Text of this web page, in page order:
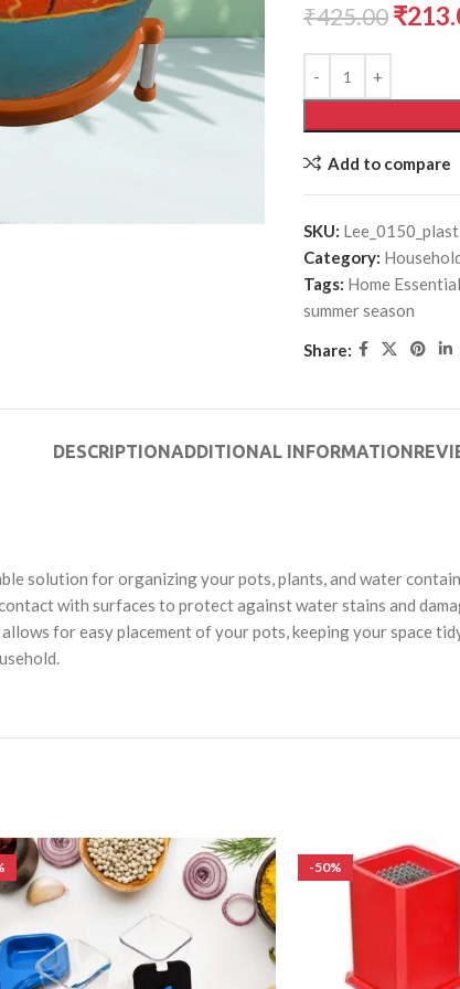
₹425.00 ₹
Add to compare
SKU:
Category:
Tags: Home
summer season
Share:
DESCRIPTIONADDITIONAL INFORMATION
solution for organizing your pots, plants, and water
with surfaces to protect against water stains and
for easy placement of your pots, keeping your space
-50%